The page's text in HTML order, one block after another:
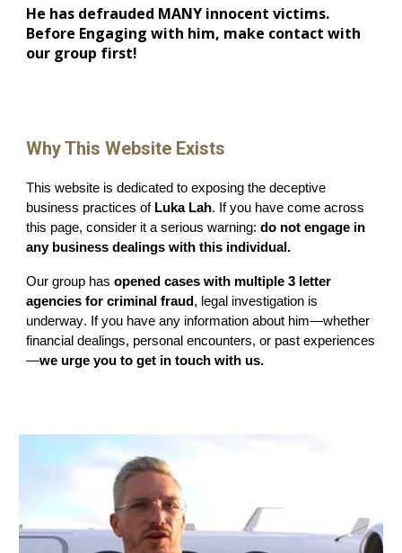
He has defrauded MANY innocent victims.
Before Engaging with him, make contact with
our group first!
Why This Website Exists
This website is dedicated to exposing the deceptive
business practices of Luka Lah. If you have come across
this page, consider it a serious warning:do not engage in
any business dealings with this individual.
Our group has opened cases with multiple 3 letter
agencies for criminal fraud , legal investigation is
underway. If you have any information about him—whether
financial dealings, personal encounters, or past experiences
—we urge you to get in touch with us.